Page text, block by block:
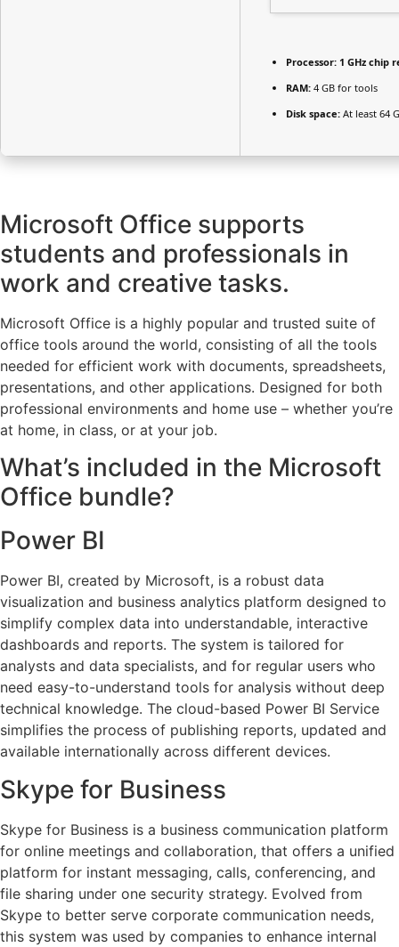
Processor: 1 GHz chip
RAM: 4 GB for tools
Disk space: At least 64
Microsoft Office supports
students and professionals in
work and creative tasks.
Microsoft Office is a highly popular and trusted suite of
office tools around the world, consisting of all the tools
needed for efficient work with documents, spreadsheets,
presentations, and other applications. Designed for both
professional environments and home use – whether you’re
at home, in class, or at your job.
What’s included in the Microsoft
Office bundle?
Power BI
Power BI, created by Microsoft, is a robust data
visualization and business analytics platform designed to
simplify complex data into understandable, interactive
dashboards and reports. The system is tailored for
analysts and data specialists, and for regular users who
need easy-to-understand tools for analysis without deep
technical knowledge. The cloud-based Power BI Service
simplifies the process of publishing reports, updated and
available internationally across different devices.
Skype for Business
Skype for Business is a business communication platform
for online meetings and collaboration, that offers a unified
platform for instant messaging, calls, conferencing, and
file sharing under one security strategy. Evolved from
Skype to better serve corporate communication needs,
this system was used by companies to enhance internal